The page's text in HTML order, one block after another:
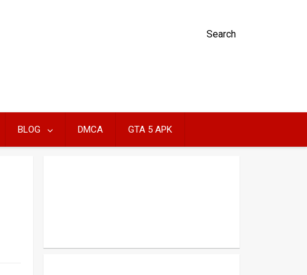
Search
BLOG DMCA GTA 5 APK